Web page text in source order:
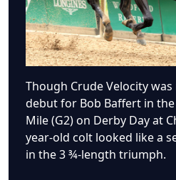
Though Crude Velocity
debut for Bob Baffert in the
Mile (G2) on Derby Day at
year-old colt looked like a
in the 3 ¾-length triumph.